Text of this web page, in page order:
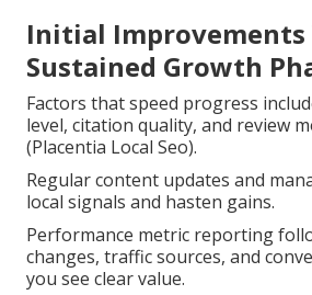
Initial Improvements
Sustained Growth
Factors that speed progress
level, citation quality, and review
(Placentia Local Seo).
Regular content updates and
local signals and hasten gains.
Performance metric reporting
changes, traffic sources, and
you see clear value.